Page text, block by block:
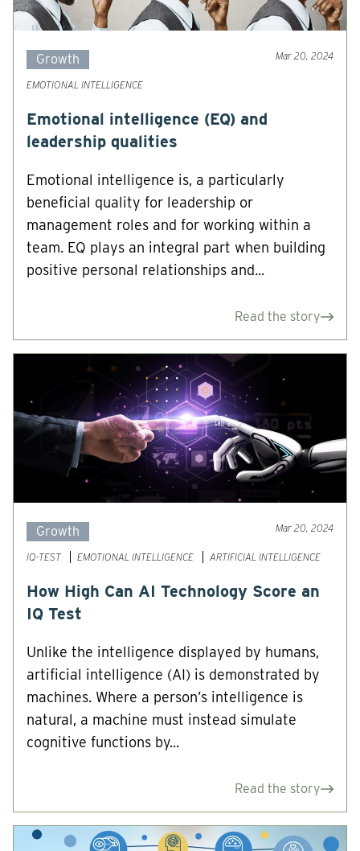
Growth Mar 20, 2024
EMOTIONAL INTELLIGENCE
Emotional intelligence (EQ) and
leadership qualities
Emotional intelligence is, a particularly
beneficial quality for leadership or
management roles and for working within a
team. EQ plays an integral part when building
positive personal relationships and...
Read the story
Growth Mar 20, 2024
IQ-TEST EMOTIONAL INTELLIGENCE ARTIFICIAL INTELLIGENCE
How High Can AI Technology Score an
IQ Test
Unlike the intelligence displayed by humans,
artificial intelligence (AI) is demonstrated by
machines. Where a person’s intelligence is
natural, a machine must instead simulate
cognitive functions by...
Read the story